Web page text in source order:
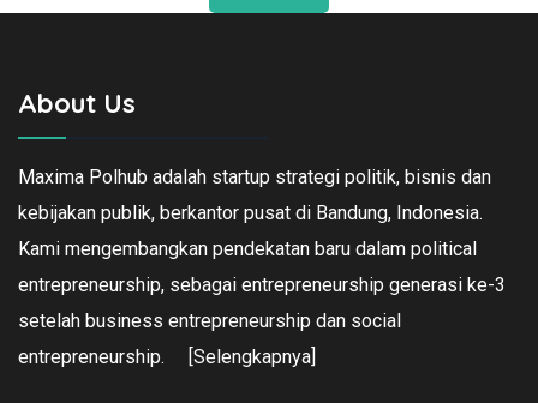
About Us
Maxima Polhub adalah startup strategi politik, bisnis dan
kebijakan publik, berkantor pusat di Bandung, Indonesia.
Kami mengembangkan pendekatan baru dalam political
entrepreneurship, sebagai entrepreneurship generasi ke-3
setelah business entrepreneurship dan social
entrepreneurship.
[Selengkapnya]